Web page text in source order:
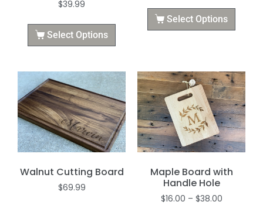
$39.99
Select Options
Select Options
Walnut Cutting Board
$69.99
Maple Board with
Handle Hole
$16.00 – $38.00